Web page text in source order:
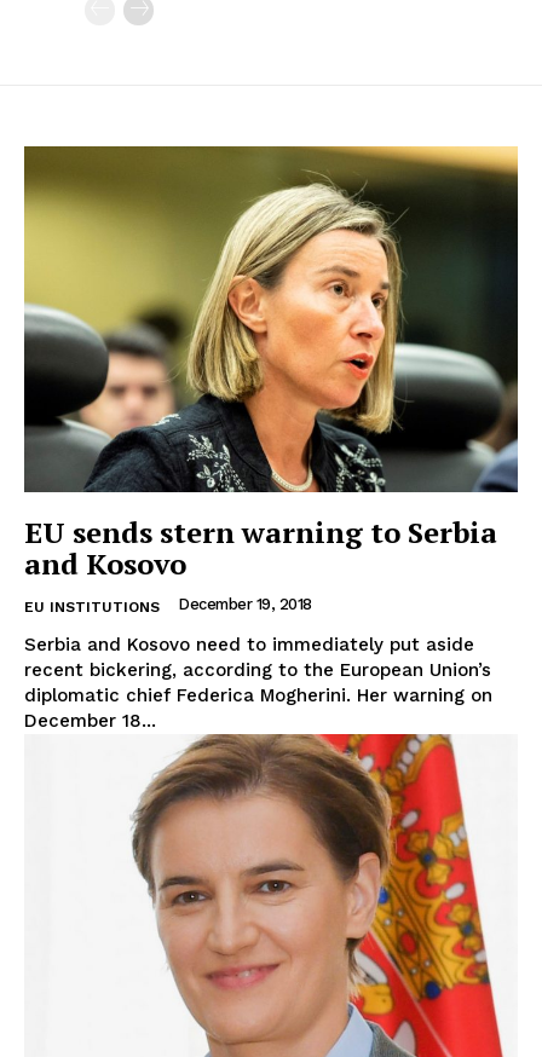
EU sends stern warning to Serbia
and Kosovo
EU INSTITUTIONS December 19, 2018
Serbia and Kosovo need to immediately put aside
recent bickering, according to the European Union’s
diplomatic chief Federica Mogherini. Her warning on
December 18...